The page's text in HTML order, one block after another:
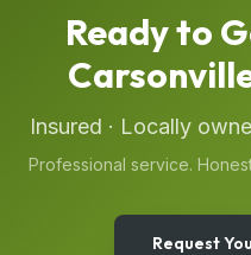
Ready to
Insured · Locally
Professional service.
Request